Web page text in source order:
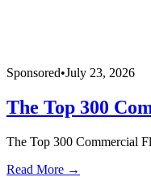
Sponsored•July 23, 2026
The Top 300
The Top 300 Commercial
Read More →